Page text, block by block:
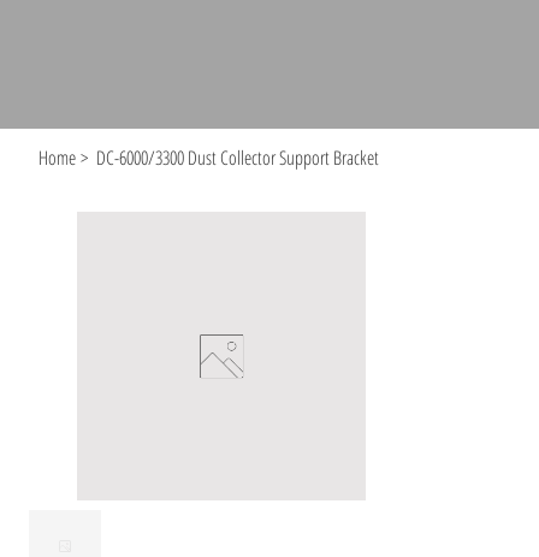
Home > DC-6000/3300 Dust Collector Support Bracket